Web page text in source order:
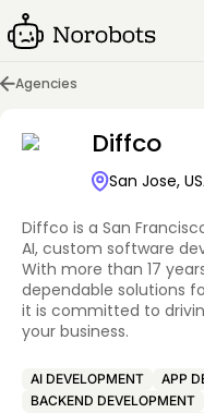
Agencies
Diffco
San Jose,
Diffco is a San
AI, custom software
With more than 17
dependable solutions
it is committed to
your business.
AI DEVELOPMENT
APP
BACKEND DEVELOPMENT